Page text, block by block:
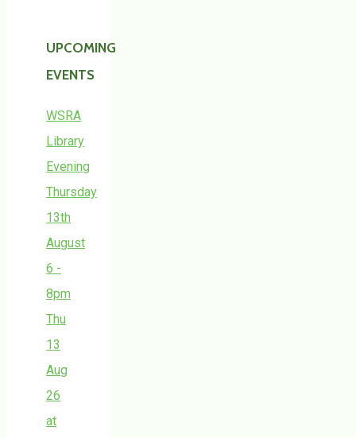
UPCOMING
EVENTS
WSRA
Library
Evening
Thursday
13th
August
6 -
8pm
Thu
13
Aug
26
at